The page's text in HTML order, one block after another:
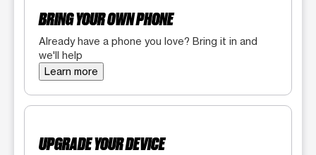
BRING YOUR OWN PHONE
Already have a phone you love? Bring it in and
we'll help
Learn more
UPGRADE YOUR DEVICE